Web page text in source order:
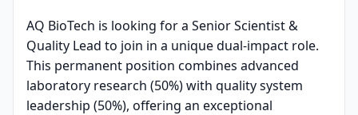
AQ BioTech is looking for a Senior Scientist &
Quality Lead to join in a unique dual-impact role.
This permanent position combines advanced
laboratory research (50%) with quality system
leadership (50%), offering an exceptional